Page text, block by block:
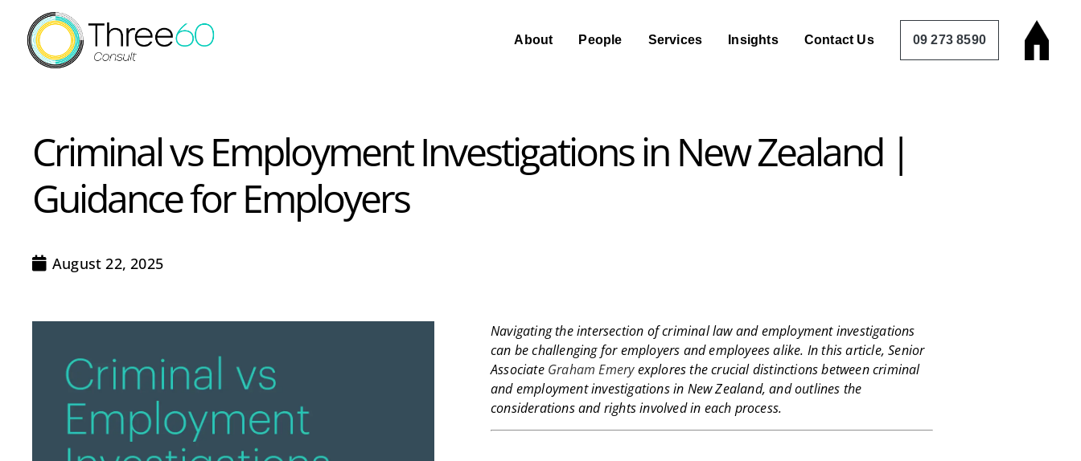
About People Services Insights Contact Us 09 273 8590
Criminal vs Employment Investigations in New Zealand |
Guidance for Employers
August 22, 2025
Navigating the intersection of criminal law and employment investigations
can be challenging for employers and employees alike. In this article, Senior
Associate Graham Emeryexplores the crucial distinctions between criminal
and employment investigations in New Zealand, and outlines the
considerations and rights involved in each process.